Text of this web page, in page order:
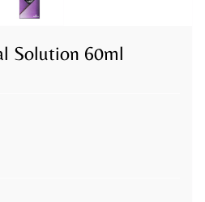
Solution 60ml